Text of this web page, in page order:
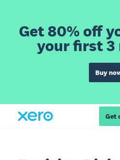
Get 80% off
your first 3
Buy
Get